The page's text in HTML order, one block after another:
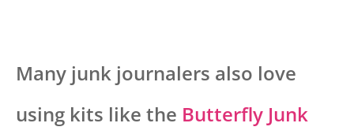
Many junk journalers also love
using kits like the Butterfly Junk